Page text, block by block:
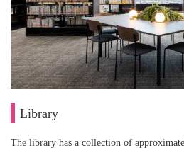
Library
The library has a collection of